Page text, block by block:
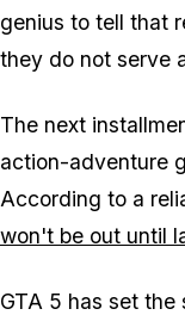
genius to tell that
they do not serve
The next
action-adventure
According to a
won't be out until
GTA 5 has set